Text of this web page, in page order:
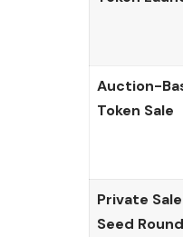
Auction-
Token Sale
Private
Seed Round